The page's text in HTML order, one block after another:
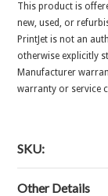
This product is
new, used, or
PrintJet is not an
otherwise explicitly
Manufacturer
warranty or service
SKU:
Other Details